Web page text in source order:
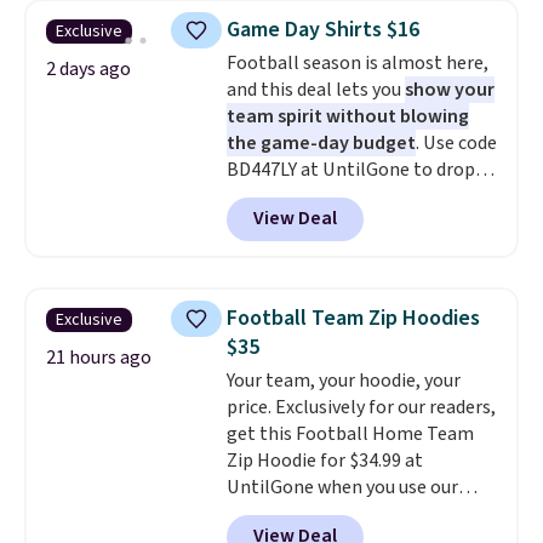
you can order online and choose
free store pickup at $25.
Otherwise, shipping adds $8.95.
you use our promo code BRAD24
during checkout. Otherwise, it
adds $5.99.
Exclusive
2 days ago
Game Day Shirts $16
Football season is almost here,
and this deal lets youshow your
team spirit without blowing
the game-day budget. Use code
BD447LY at UntilGone to drop
these Team Jersey Shirts to
$15.99, about $1 less than the
next best price we found. Made
these jersey-inspired tees offer a
comfortable everyday fit that's
perfect for game days,
tailgates, watch parties, or
casual weekends. Choose from
16 teams and get ready for
kickoff. Shipping is free.
View Deal
Exclusive
21 hours ago
Football Team Zip Hoodies
$35
Your team, your hoodie, your
price. Exclusively for our readers,
get this Football Home Team
Zip Hoodie for $34.99 at
UntilGone when you use our
code BD842LY during checkout.
View Deal